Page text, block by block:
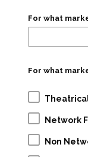
For what
For what
Network
Non